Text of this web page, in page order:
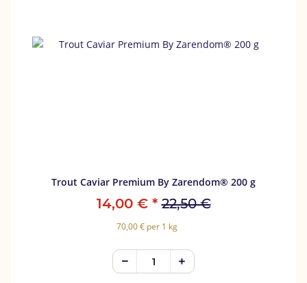
Trout Caviar Premium By Zarendom® 200 g
14,00 € * 22,50 €
70,00 € per 1 kg